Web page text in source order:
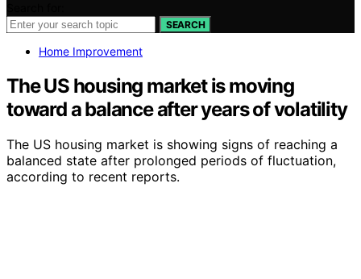
SEARCH
Home Improvement
The US housing market is moving
toward a balance after years of volatility
The US housing market is showing signs of reaching a
balanced state after prolonged periods of fluctuation,
according to recent reports.